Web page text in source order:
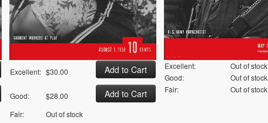
Excellent: $30.00
Good:
$28.00
Fair:
Out of stock
Excellent:
Out of stock
Good:
Out of stock
Fair:
Out of stock